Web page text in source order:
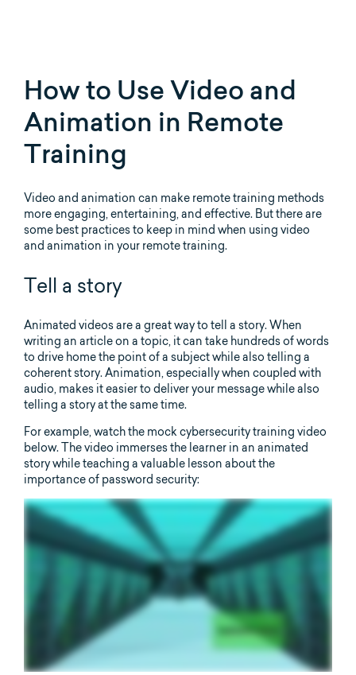
How to Use Video and
Animation in Remote
Training
Video and animation can make remote training methods
more engaging, entertaining, and effective. But there are
some best practices to keep in mind when using video
and animation in your remote training.
Tell a story
Animated videos are a great way to tell a story. When
writing an article on a topic, it can take hundreds of words
to drive home the point of a subject while also telling a
coherent story. Animation, especially when coupled with
audio, makes it easier to deliver your message while also
telling a story at the same time.
For example, watch the mock cybersecurity training video
below. The video immerses the learner in an animated
story while teaching a valuable lesson about the
importance of password security: